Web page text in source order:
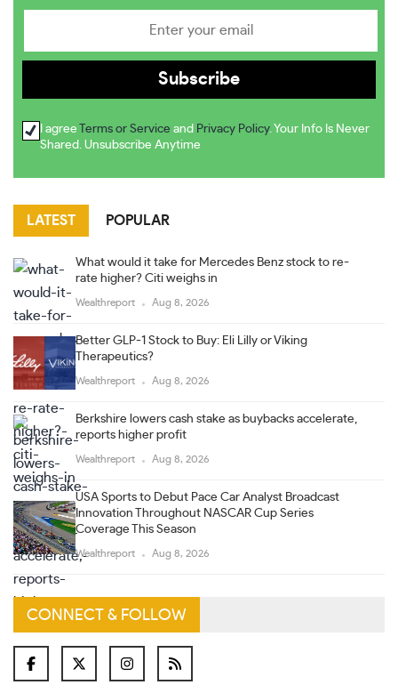
I agree Terms or Service and Privacy Policy. Your Info Is Never
Shared. Unsubscribe Anytime
LATEST POPULAR
What would it take for Mercedes Benz stock to re-
rate higher? Citi weighs in
Wealthreport Aug 8, 2026
Better GLP-1 Stock to Buy: Eli Lilly or Viking
Therapeutics?
Wealthreport Aug 8, 2026
Berkshire lowers cash stake as buybacks accelerate,
reports higher profit
Wealthreport Aug 8, 2026
USA Sports to Debut Pace Car Analyst Broadcast
Innovation Throughout NASCAR Cup Series
Coverage This Season
Wealthreport Aug 8, 2026
CONNECT & FOLLOW